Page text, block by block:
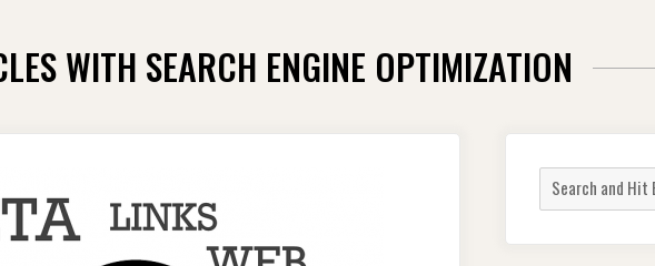
WITH SEARCH ENGINE OPTIMIZATION
Search
for: